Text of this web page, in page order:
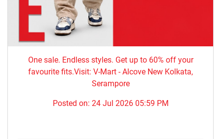
One sale. Endless styles. Get up to 60% off your
favourite fits.Visit: V-Mart - Alcove New Kolkata,
Serampore
Posted on: 24 Jul 2026 05:59 PM